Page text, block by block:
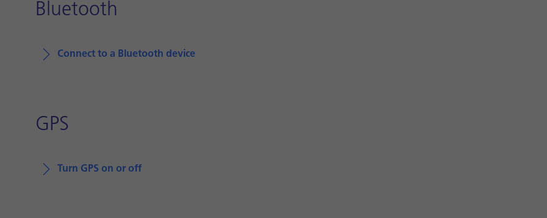
Bluetooth
Connect to a Bluetooth device
GPS
Turn GPS on or off